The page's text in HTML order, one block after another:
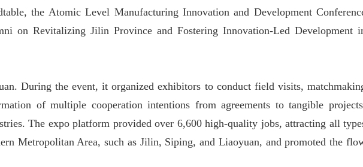
the Atomic Level Manufacturing Innovation and Development
on Revitalizing Jilin Province and Fostering Innovation-Led Development
During the event, it organized exhibitors to conduct field visits,
of multiple cooperation intentions from agreements to tangible
The expo platform provided over 6,600 high-quality jobs, attracting all
Metropolitan Area, such as Jilin, Siping, and Liaoyuan, and promoted the